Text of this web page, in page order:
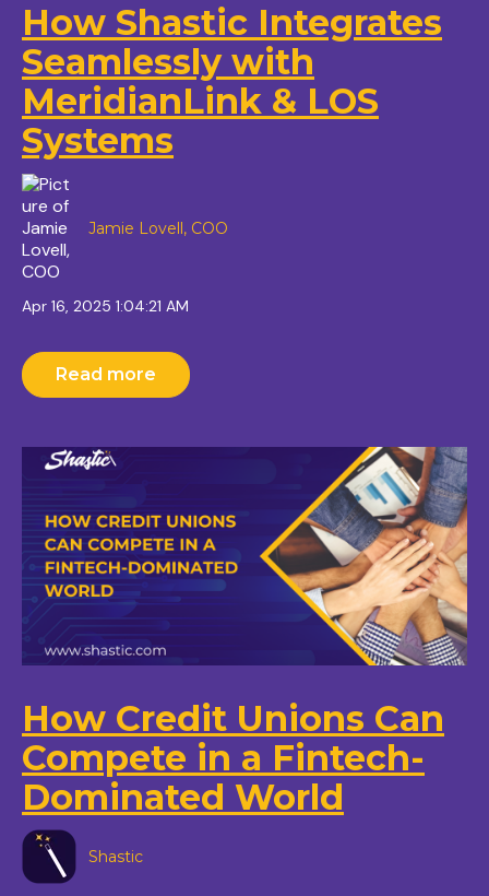
How Shastic Integrates
Seamlessly with
MeridianLink & LOS
Systems
Jamie Lovell, COO
Apr 16, 2025 1:04:21 AM
Read more
How Credit Unions Can
Compete in a Fintech-
Dominated World
Shastic